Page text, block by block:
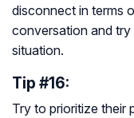
disconnect in terms
conversation and
situation.
Tip #16:
Try to prioritize their